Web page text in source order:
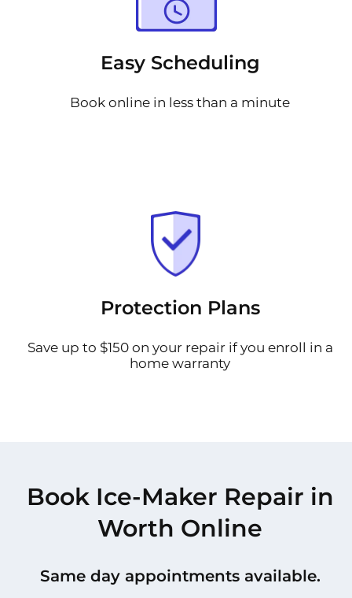
Easy Scheduling
Book online in less than a minute
Protection Plans
Save up to $150 on your repair if you enroll in a
home warranty
Book Ice-Maker Repair in
Worth Online
Same day appointments available.